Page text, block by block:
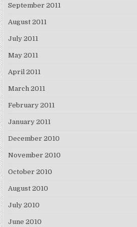
September 2011
August 2011
July 2011
May 2011
April 2011
March 2011
February 2011
January 2011
December 2010
November 2010
October 2010
August 2010
July 2010
June 2010